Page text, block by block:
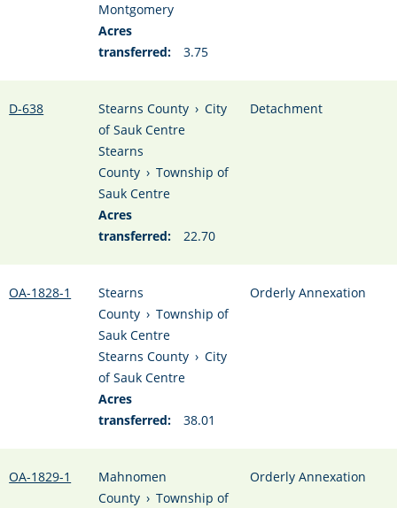
Montgomery
Acres
transferred:
3.75
D-638 Stearns County › City
of Sauk Centre
Stearns
County › Township of
Sauk Centre
Acres
transferred:
22.70
Detachment
OA-1828-1
Stearns
County › Township of
Sauk Centre
Stearns County › City
of Sauk Centre
Acres
transferred:
38.01
Orderly Annexation
OA-1829-1
Mahnomen
County › Township of
Orderly Annexation